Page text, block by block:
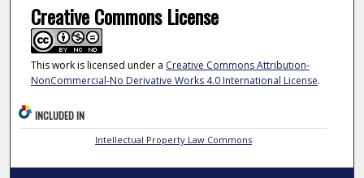
Creative Commons License
This work is licensed under a Creative Commons Attribution-
NonCommercial-No Derivative Works 4.0 International License.
INCLUDED IN
Intellectual Property Law Commons